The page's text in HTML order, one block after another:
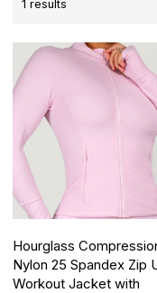
1 results
Hourglass
Nylon 25 Spandex Zip
Workout Jacket with